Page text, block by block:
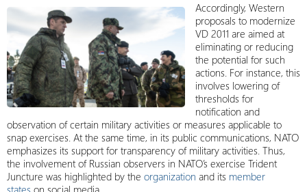
Accordingly, Western
proposals to modernize
VD 2011 are aimed at
eliminating or reducing
the potential for such
actions. For instance, this
involves lowering of
thresholds for
notification and
observation of certain military activities or measures applicable to
snap exercises. At the same time, in its public communications, NATO
emphasizes its support for transparency of military activities. Thus,
the involvement of Russian observers in NATO’s exercise Trident
Juncture was highlighted by the organization and its member
states on social media.